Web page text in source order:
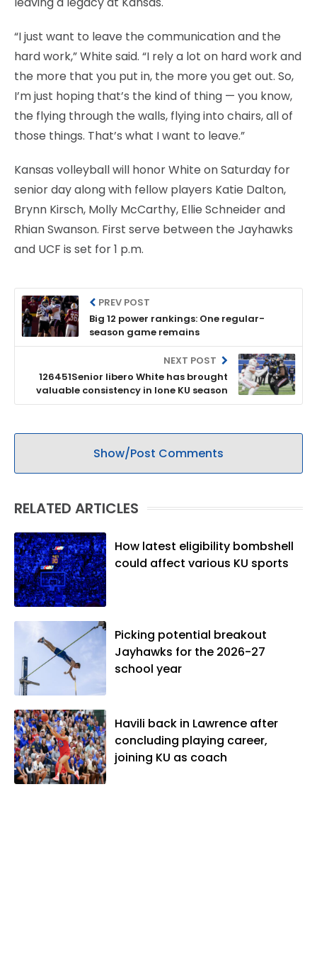
“I just want to leave the communication and the
hard work,” White said. “I rely a lot on hard work and
the more that you put in, the more you get out. So,
I’m just hoping that’s the kind of thing — you know,
the flying through the walls, flying into chairs, all of
those things. That’s what I want to leave.”
Kansas volleyball will honor White on Saturday for
senior day along with fellow players Katie Dalton,
Brynn Kirsch, Molly McCarthy, Ellie Schneider and
Rhian Swanson. First serve between the Jayhawks
and UCF is set for 1 p.m.
PREV POST
Big 12 power rankings: One regular-
season game remains
NEXT POST
126451Senior libero White has brought
valuable consistency in lone KU season
Show/Post Comments
RELATED ARTICLES
How latest eligibility bombshell
could affect various KU sports
Picking potential breakout
Jayhawks for the 2026-27
school year
Havili back in Lawrence after
concluding playing career,
joining KU as coach